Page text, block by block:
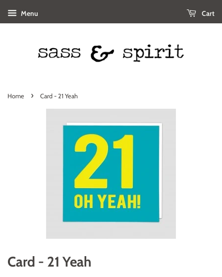
Menu Cart
Home › Card - 21 Yeah
Card - 21 Yeah